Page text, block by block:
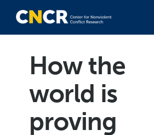
How the
world is
proving